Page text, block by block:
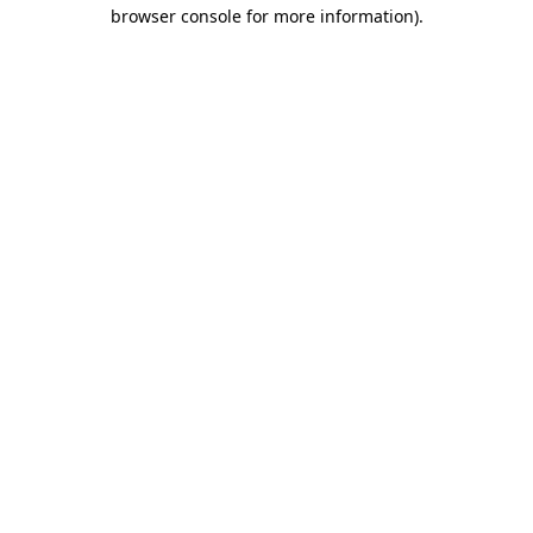
browser console for more information).